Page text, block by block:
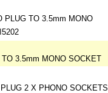
PLUG TO 3.5mm MONO
TO 3.5mm MONO SOCKET
2 X PHONO SOCKETS